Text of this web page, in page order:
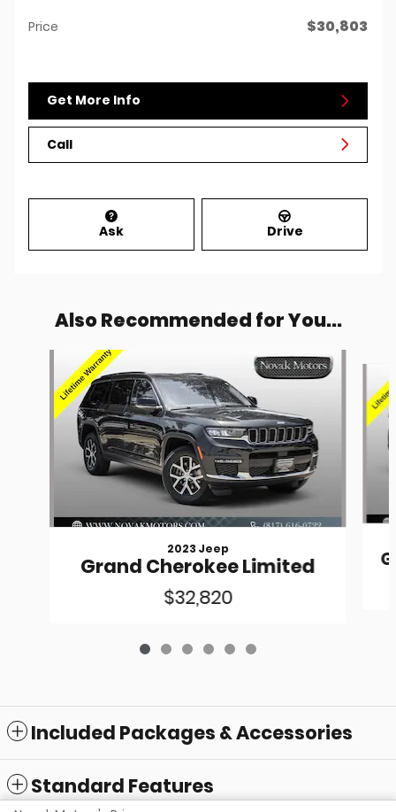
Price $30,803
Get More Info
Call
Ask Drive
Also Recommended for You...
2023 Jeep
Grand Cherokee Limited
$32,820
Included Packages & Accessories
Standard Features